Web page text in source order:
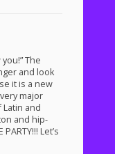
The
and look
it is a new
major
and
and hip-
PARTY!!! Let’s